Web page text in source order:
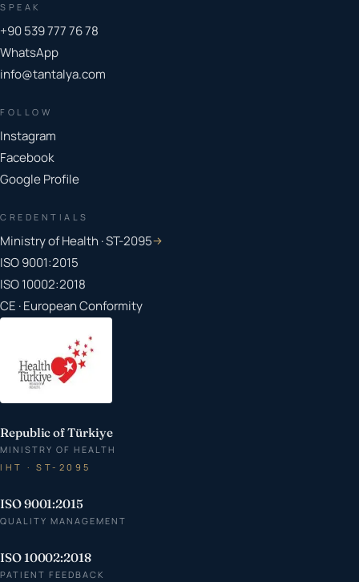
SPEAK
+90 539 777 76 78
WhatsApp
info@tantalya.com
FOLLOW
Instagram
Facebook
Google Profile
CREDENTIALS
Ministry of Health · ST-2095→
ISO 9001:2015
ISO 10002:2018
CE · European Conformity
Republic of Türkiye
MINISTRY OF HEALTH
IHT · ST-2095
ISO 9001:2015
QUALITY MANAGEMENT
ISO 10002:2018
PATIENT FEEDBACK